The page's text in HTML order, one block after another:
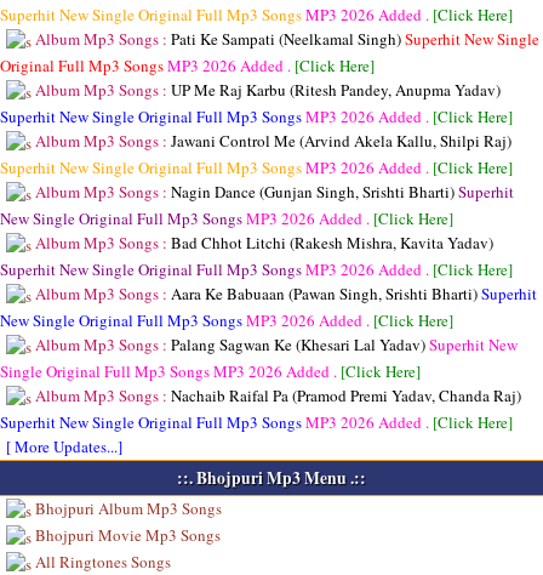
Superhit New Single Original Full Mp3 SongsMP3 2026 Added . [Click Here]
Album Mp3 Songs : Pati Ke Sampati (Neelkamal Singh)Superhit New Single
Original Full Mp3 SongsMP3 2026 Added . [Click Here]
Album Mp3 Songs : UP Me Raj Karbu (Ritesh Pandey, Anupma Yadav)
Superhit New Single Original Full Mp3 SongsMP3 2026 Added . [Click Here]
Album Mp3 Songs : Jawani Control Me (Arvind Akela Kallu, Shilpi Raj)
Superhit New Single Original Full Mp3 SongsMP3 2026 Added . [Click Here]
Album Mp3 Songs : Nagin Dance (Gunjan Singh, Srishti Bharti)Superhit
New Single Original Full Mp3 SongsMP3 2026 Added . [Click Here]
Album Mp3 Songs : Bad Chhot Litchi (Rakesh Mishra, Kavita Yadav)
Superhit New Single Original Full Mp3 SongsMP3 2026 Added . [Click Here]
Album Mp3 Songs : Aara Ke Babuaan (Pawan Singh, Srishti Bharti)Superhit
New Single Original Full Mp3 SongsMP3 2026 Added . [Click Here]
Album Mp3 Songs : Palang Sagwan Ke (Khesari Lal Yadav)Superhit New
Single Original Full Mp3 SongsMP3 2026 Added . [Click Here]
Album Mp3 Songs : Nachaib Raifal Pa (Pramod Premi Yadav, Chanda Raj)
Superhit New Single Original Full Mp3 SongsMP3 2026 Added . [Click Here]
[ More Updates...]
::. Bhojpuri Mp3 Menu .::
Bhojpuri Album Mp3 Songs
Bhojpuri Movie Mp3 Songs
All Ringtones Songs